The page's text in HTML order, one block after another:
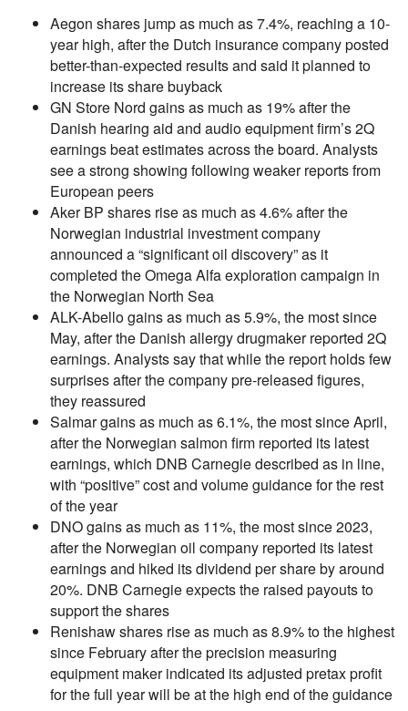
Aegon shares jump as much as 7.4%, reaching a 10-
year high, after the Dutch insurance company posted
better-than-expected results and said it planned to
increase its share buyback
GN Store Nord gains as much as 19% after the
Danish hearing aid and audio equipment firm’s 2Q
earnings beat estimates across the board. Analysts
see a strong showing following weaker reports from
European peers
Aker BP shares rise as much as 4.6% after the
Norwegian industrial investment company
announced a “significant oil discovery” as it
completed the Omega Alfa exploration campaign in
the Norwegian North Sea
ALK-Abello gains as much as 5.9%, the most since
May, after the Danish allergy drugmaker reported 2Q
earnings. Analysts say that while the report holds few
surprises after the company pre-released figures,
they reassured
Salmar gains as much as 6.1%, the most since April,
after the Norwegian salmon firm reported its latest
earnings, which DNB Carnegie described as in line,
with “positive” cost and volume guidance for the rest
of the year
DNO gains as much as 11%, the most since 2023,
after the Norwegian oil company reported its latest
earnings and hiked its dividend per share by around
20%. DNB Carnegie expects the raised payouts to
support the shares
Renishaw shares rise as much as 8.9% to the highest
since February after the precision measuring
equipment maker indicated its adjusted pretax profit
for the full year will be at the high end of the guidance